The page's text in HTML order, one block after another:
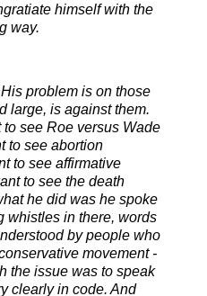
himself with the
way.
problem is on those
large, is against them.
see Roe versus Wade
to see abortion
to see affirmative
to see the death
he did was he spoke
whistles in there, words
by people who
movement -
the issue was to speak
clearly in code. And